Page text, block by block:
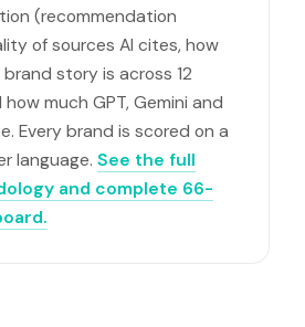
(recommendation
of sources AI cites, how
story is across 12
much GPT, Gemini and
Every brand is scored on a
language. See the full
and complete 66-